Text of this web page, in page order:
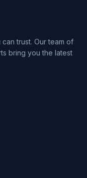
trust. Our team of
bring you the latest